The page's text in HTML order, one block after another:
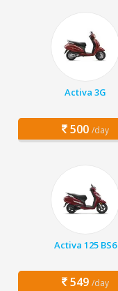
Activa 3G
500 /day
Activa 125 BS6
549 /day